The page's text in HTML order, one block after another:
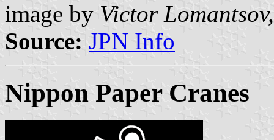
image by Victor Lomantsov,
Source: JPN Info
Nippon Paper Cranes